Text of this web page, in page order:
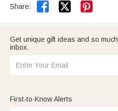
Share:  
Get unique gift ideas and so
inbox.
First-to-Know Alerts